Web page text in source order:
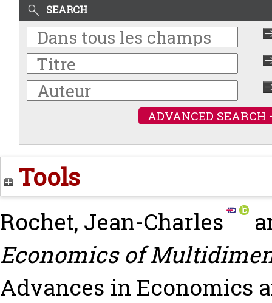
SEARCH
ADVANCED SEARCH
Tools
Rochet, Jean-Charles
Economics of
Advances in Economics